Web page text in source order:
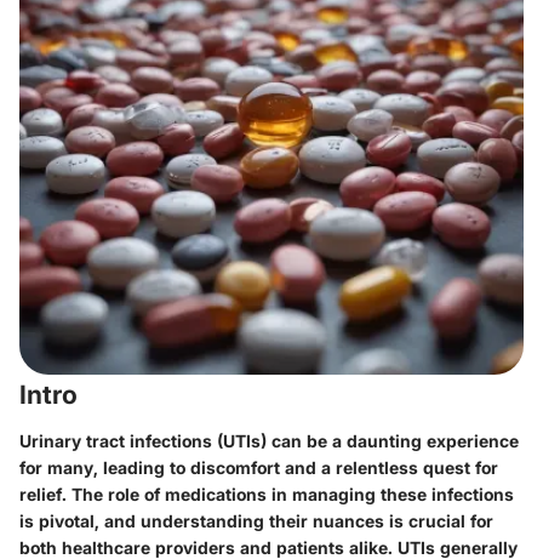
Intro
Urinary tract infections (UTIs) can be a daunting experience
for many, leading to discomfort and a relentless quest for
relief. The role of medications in managing these infections
is pivotal, and understanding their nuances is crucial for
both healthcare providers and patients alike. UTIs generally